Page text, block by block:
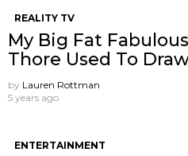
REALITY TV
My Big Fat
Thore Used To
by Lauren Rottman
5 years ago
ENTERTAINMENT